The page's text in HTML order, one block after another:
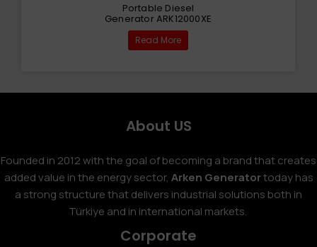
Portable Diesel
Generator ARK12000XE
Read More
About US
Founded in 2012 with the goal of becoming a brand that creates
added value in the energy sector, Arken Generatortoday has
a strong structure that delivers industrial solutions both in
Türkiye and in international markets.
Corporate